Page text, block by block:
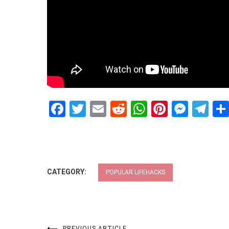
Facebook
Twitter
EmailRedditWhatsApp
Pinterest
CATEGORY: POPULAR LIFEHACKS